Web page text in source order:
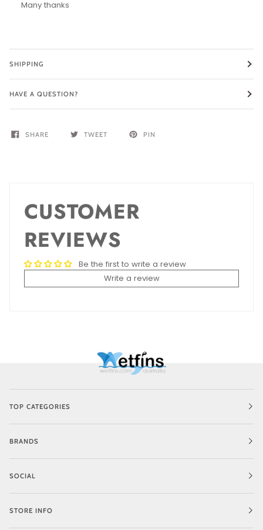
Many thanks
SHIPPING
HAVE A QUESTION?
SHARE TWEET PIN
CUSTOMER
REVIEWS
Be the first to write a review
Write a review
TOP CATEGORIES
BRANDS
SOCIAL
STORE INFO